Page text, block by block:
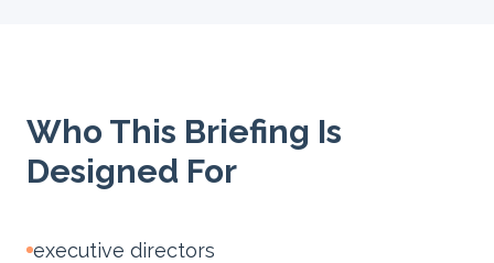
Who This Briefing Is
Designed For
executive directors